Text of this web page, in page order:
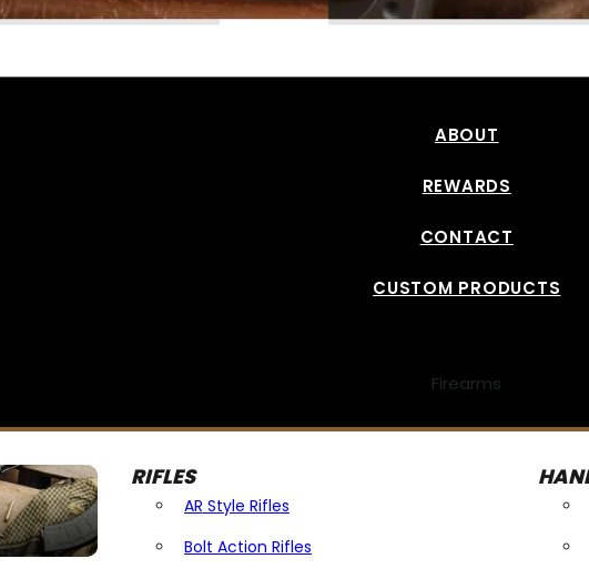
ABOUT
REWARDS
CONTACT
CUSTOM PRODUCTS
Firearms
RIFLES
AR Style Rifles
Bolt Action Rifles